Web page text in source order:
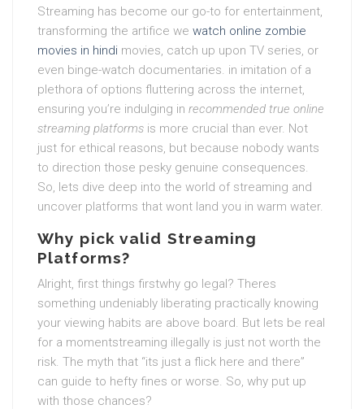
Streaming has become our go-to for entertainment,
transforming the artifice we watch online zombie
movies in hindi movies, catch up upon TV series, or
even binge-watch documentaries. in imitation of a
plethora of options fluttering across the internet,
ensuring you’re indulging in recommended true online
streaming platforms is more crucial than ever. Not
just for ethical reasons, but because nobody wants
to direction those pesky genuine consequences.
So, lets dive deep into the world of streaming and
uncover platforms that wont land you in warm water.
Why pick valid Streaming
Platforms?
Alright, first things firstwhy go legal? Theres
something undeniably liberating practically knowing
your viewing habits are above board. But lets be real
for a momentstreaming illegally is just not worth the
risk. The myth that “its just a flick here and there”
can guide to hefty fines or worse. So, why put up
with those chances?